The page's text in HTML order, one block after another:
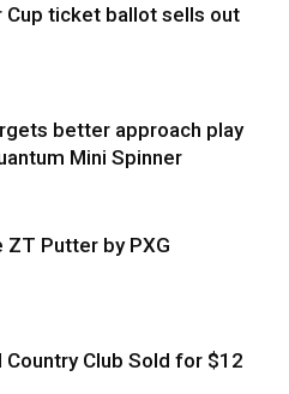
Cup ticket ballot sells out
better approach play
Mini Spinner
ZT Putter by PXG
Country Club Sold for $12